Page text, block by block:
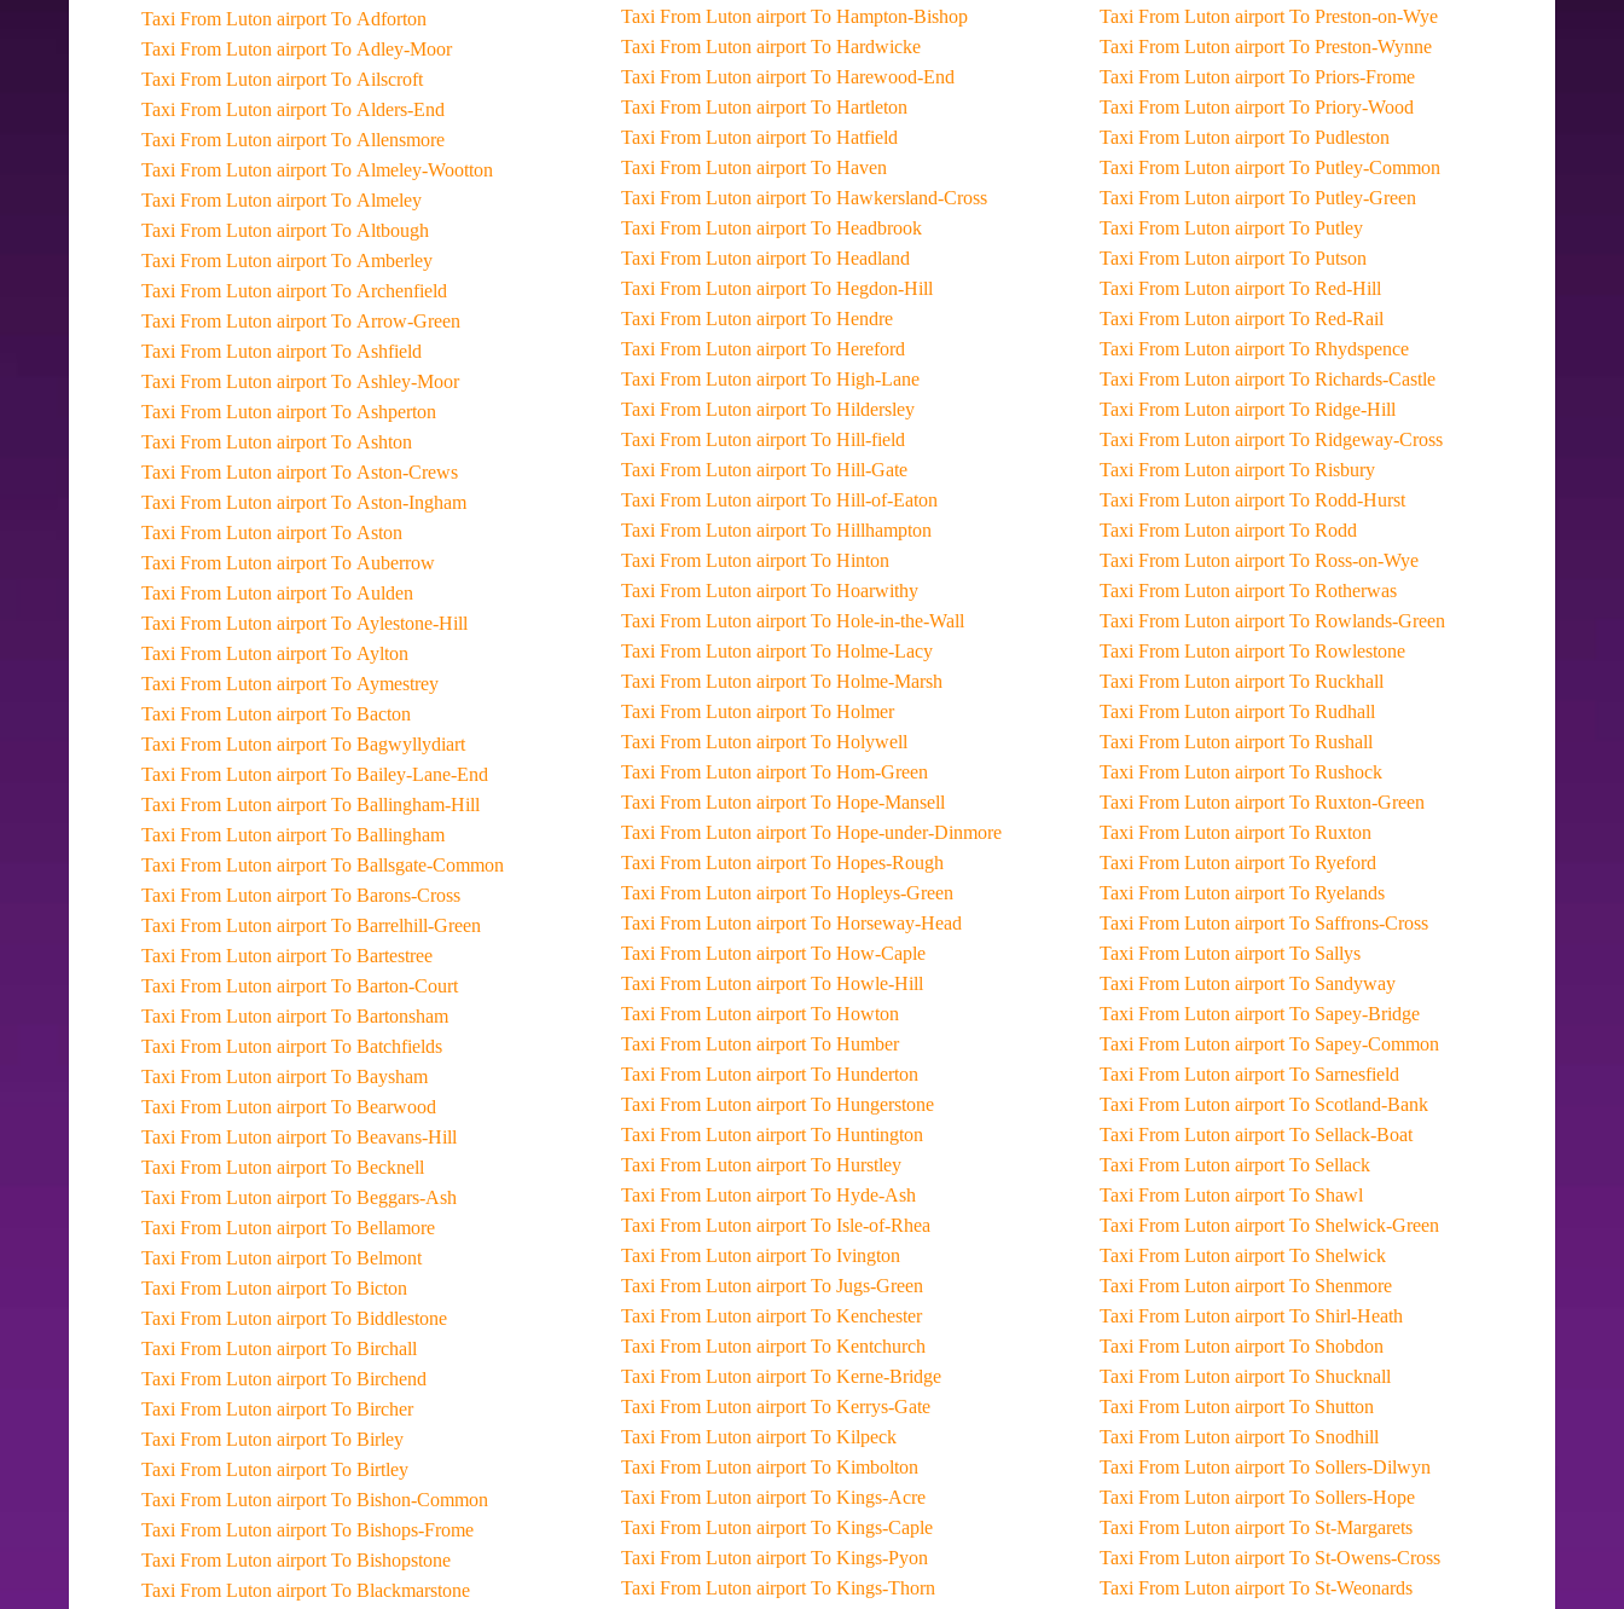
Taxi From Luton airport To Adforton
Taxi From Luton airport To Adley-Moor
Taxi From Luton airport To Ailscroft
Taxi From Luton airport To Alders-End
Taxi From Luton airport To Allensmore
Taxi From Luton airport To Almeley-Wootton
Taxi From Luton airport To Almeley
Taxi From Luton airport To Altbough
Taxi From Luton airport To Amberley
Taxi From Luton airport To Archenfield
Taxi From Luton airport To Arrow-Green
Taxi From Luton airport To Ashfield
Taxi From Luton airport To Ashley-Moor
Taxi From Luton airport To Ashperton
Taxi From Luton airport To Ashton
Taxi From Luton airport To Aston-Crews
Taxi From Luton airport To Aston-Ingham
Taxi From Luton airport To Aston
Taxi From Luton airport To Auberrow
Taxi From Luton airport To Aulden
Taxi From Luton airport To Aylestone-Hill
Taxi From Luton airport To Aylton
Taxi From Luton airport To Aymestrey
Taxi From Luton airport To Bacton
Taxi From Luton airport To Bagwyllydiart
Taxi From Luton airport To Bailey-Lane-End
Taxi From Luton airport To Ballingham-Hill
Taxi From Luton airport To Ballingham
Taxi From Luton airport To Ballsgate-Common
Taxi From Luton airport To Barons-Cross
Taxi From Luton airport To Barrelhill-Green
Taxi From Luton airport To Bartestree
Taxi From Luton airport To Barton-Court
Taxi From Luton airport To Bartonsham
Taxi From Luton airport To Batchfields
Taxi From Luton airport To Baysham
Taxi From Luton airport To Bearwood
Taxi From Luton airport To Beavans-Hill
Taxi From Luton airport To Becknell
Taxi From Luton airport To Beggars-Ash
Taxi From Luton airport To Bellamore
Taxi From Luton airport To Belmont
Taxi From Luton airport To Bicton
Taxi From Luton airport To Biddlestone
Taxi From Luton airport To Birchall
Taxi From Luton airport To Birchend
Taxi From Luton airport To Bircher
Taxi From Luton airport To Birley
Taxi From Luton airport To Birtley
Taxi From Luton airport To Bishon-Common
Taxi From Luton airport To Bishops-Frome
Taxi From Luton airport To Bishopstone
Taxi From Luton airport To Blackmarstone
Taxi From Luton airport To Hampton-Bishop
Taxi From Luton airport To Hardwicke
Taxi From Luton airport To Harewood-End
Taxi From Luton airport To Hartleton
Taxi From Luton airport To Hatfield
Taxi From Luton airport To Haven
Taxi From Luton airport To Hawkersland-Cross
Taxi From Luton airport To Headbrook
Taxi From Luton airport To Headland
Taxi From Luton airport To Hegdon-Hill
Taxi From Luton airport To Hendre
Taxi From Luton airport To Hereford
Taxi From Luton airport To High-Lane
Taxi From Luton airport To Hildersley
Taxi From Luton airport To Hill-field
Taxi From Luton airport To Hill-Gate
Taxi From Luton airport To Hill-of-Eaton
Taxi From Luton airport To Hillhampton
Taxi From Luton airport To Hinton
Taxi From Luton airport To Hoarwithy
Taxi From Luton airport To Hole-in-the-Wall
Taxi From Luton airport To Holme-Lacy
Taxi From Luton airport To Holme-Marsh
Taxi From Luton airport To Holmer
Taxi From Luton airport To Holywell
Taxi From Luton airport To Hom-Green
Taxi From Luton airport To Hope-Mansell
Taxi From Luton airport To Hope-under-Dinmore
Taxi From Luton airport To Hopes-Rough
Taxi From Luton airport To Hopleys-Green
Taxi From Luton airport To Horseway-Head
Taxi From Luton airport To How-Caple
Taxi From Luton airport To Howle-Hill
Taxi From Luton airport To Howton
Taxi From Luton airport To Humber
Taxi From Luton airport To Hunderton
Taxi From Luton airport To Hungerstone
Taxi From Luton airport To Huntington
Taxi From Luton airport To Hurstley
Taxi From Luton airport To Hyde-Ash
Taxi From Luton airport To Isle-of-Rhea
Taxi From Luton airport To Ivington
Taxi From Luton airport To Jugs-Green
Taxi From Luton airport To Kenchester
Taxi From Luton airport To Kentchurch
Taxi From Luton airport To Kerne-Bridge
Taxi From Luton airport To Kerrys-Gate
Taxi From Luton airport To Kilpeck
Taxi From Luton airport To Kimbolton
Taxi From Luton airport To Kings-Acre
Taxi From Luton airport To Kings-Caple
Taxi From Luton airport To Kings-Pyon
Taxi From Luton airport To Kings-Thorn
Taxi From Luton airport To Preston-on-Wye
Taxi From Luton airport To Preston-Wynne
Taxi From Luton airport To Priors-Frome
Taxi From Luton airport To Priory-Wood
Taxi From Luton airport To Pudleston
Taxi From Luton airport To Putley-Common
Taxi From Luton airport To Putley-Green
Taxi From Luton airport To Putley
Taxi From Luton airport To Putson
Taxi From Luton airport To Red-Hill
Taxi From Luton airport To Red-Rail
Taxi From Luton airport To Rhydspence
Taxi From Luton airport To Richards-Castle
Taxi From Luton airport To Ridge-Hill
Taxi From Luton airport To Ridgeway-Cross
Taxi From Luton airport To Risbury
Taxi From Luton airport To Rodd-Hurst
Taxi From Luton airport To Rodd
Taxi From Luton airport To Ross-on-Wye
Taxi From Luton airport To Rotherwas
Taxi From Luton airport To Rowlands-Green
Taxi From Luton airport To Rowlestone
Taxi From Luton airport To Ruckhall
Taxi From Luton airport To Rudhall
Taxi From Luton airport To Rushall
Taxi From Luton airport To Rushock
Taxi From Luton airport To Ruxton-Green
Taxi From Luton airport To Ruxton
Taxi From Luton airport To Ryeford
Taxi From Luton airport To Ryelands
Taxi From Luton airport To Saffrons-Cross
Taxi From Luton airport To Sallys
Taxi From Luton airport To Sandyway
Taxi From Luton airport To Sapey-Bridge
Taxi From Luton airport To Sapey-Common
Taxi From Luton airport To Sarnesfield
Taxi From Luton airport To Scotland-Bank
Taxi From Luton airport To Sellack-Boat
Taxi From Luton airport To Sellack
Taxi From Luton airport To Shawl
Taxi From Luton airport To Shelwick-Green
Taxi From Luton airport To Shelwick
Taxi From Luton airport To Shenmore
Taxi From Luton airport To Shirl-Heath
Taxi From Luton airport To Shobdon
Taxi From Luton airport To Shucknall
Taxi From Luton airport To Shutton
Taxi From Luton airport To Snodhill
Taxi From Luton airport To Sollers-Dilwyn
Taxi From Luton airport To Sollers-Hope
Taxi From Luton airport To St-Margarets
Taxi From Luton airport To St-Owens-Cross
Taxi From Luton airport To St-Weonards